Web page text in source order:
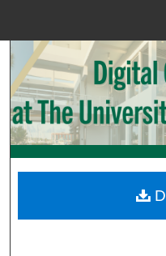
My
Digital